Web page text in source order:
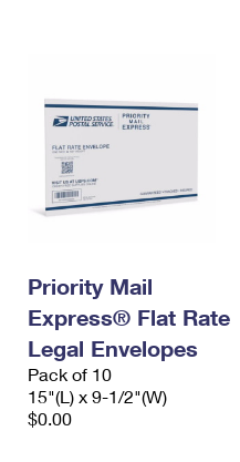
Priority Mail
Express® Flat Rate
Legal Envelopes
Pack of 10
15"(L) x 9-1/2"(W)
$0.00